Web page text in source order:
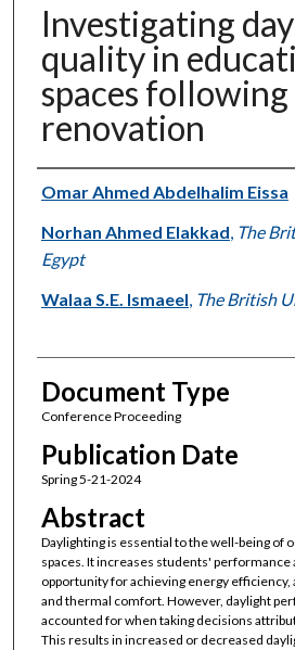
Investigating
quality in
spaces
renovation
Authors
Omar Ahmed Abdelhalim Eissa
Norhan Ahmed Elakkad The
Egypt
Walaa S.E. Ismaeel The British
Document Type
Conference Proceeding
Publication Date
Spring 5-21-2024
Abstract
Daylighting is essential to the well-being of
spaces. It increases students' performance
opportunity for achieving energy efficiency,
and thermal comfort. However, daylight
accounted for when taking decisions
This results in increased or decreased